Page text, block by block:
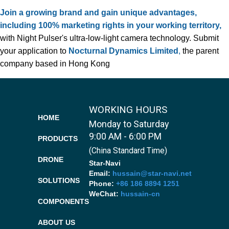
Join a growing brand and gain unique advantages,
including 100% marketing rights in your working territory,
with Night Pulser's ultra-low-light camera technology. Submit
your application to Nocturnal Dynamics Limited , the parent
company based in Hong Kong
HOME
PRODUCTS
DRONE
SOLUTIONS
COMPONENTS
ABOUT US
WORKING HOURS
Monday to Saturday
9:00 AM - 6:00 PM
(China Standard Time)
Star-Navi
Email: hussain@star-navi.net
Phone: +86 186 8894 1251
WeChat: hussain-cn